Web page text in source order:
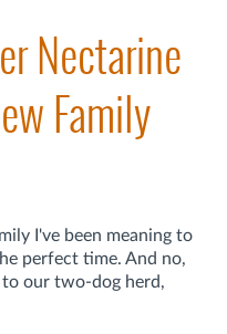
Nectarine
Family
I've been meaning to
perfect time. And no,
our two-dog herd,